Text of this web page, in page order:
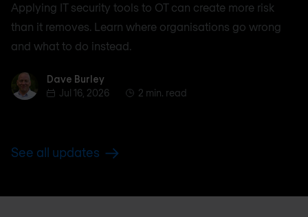
Applying IT security tools to OT can create more risk
than it removes. Learn where organisations go wrong
and what to do instead.
Dave BurleyDave Burley
Jul 16, 2026
2 min. read
See all updates